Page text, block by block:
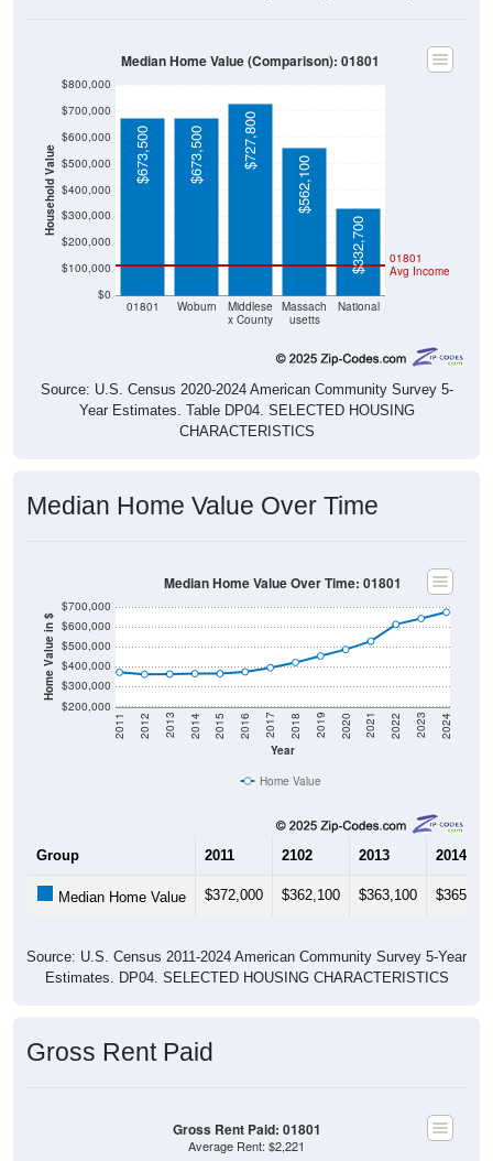
Household Value
$0
$100,000
$200,000
$300,000
$400,000
$500,000
$600,000
$700,000
$800,000
01801 Woburn
Middlese
x County
Massach
usetts
National
01801
Avg Income
$673,500 $673,500 $727,800
$562,100
$332,700
Median Home Value (Comparison): 01801
Source: U.S. Census 2020-2024 American Community Survey 5-
Year Estimates. Table DP04. SELECTED HOUSING
CHARACTERISTICS
Median Home Value Over Time
Home Value in $
$200,000
$300,000
$400,000
$500,000
$600,000
$700,000
Year
2011 2012 2013 2014 2015 2016 2017 2018 2019 2020 2021 2022 2023 2024
Median Home Value Over Time: 01801
Home Value
Group 2011 2102 2013 2014
Median Home Value $372,000 $362,100 $363,100 $365,500
Source: U.S. Census 2011-2024 American Community Survey 5-Year
Estimates. DP04. SELECTED HOUSING CHARACTERISTICS
Gross Rent Paid
Gross Rent Paid: 01801
Average Rent: $2,221